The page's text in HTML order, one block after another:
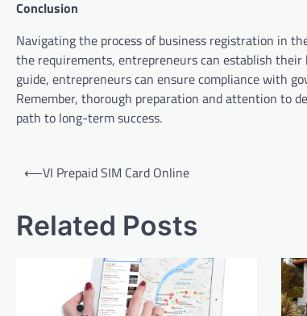
Conclusion
Navigating the process of business registration in
the requirements, entrepreneurs can establish
guide, entrepreneurs can ensure compliance with
Remember, thorough preparation and attention to
path to long-term success.
Post
⟵VI Prepaid SIM Card Online
Related Posts